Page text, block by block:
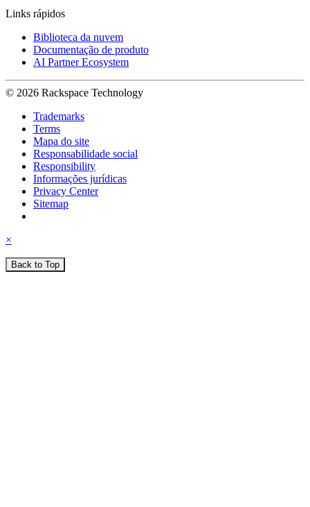
Links rápidos
Biblioteca da nuvem
Documentação de produto
AI Partner Ecosystem
© 2026 Rackspace Technology
Trademarks
Terms
Mapa do site
Responsabilidade social
Responsibility
Informações jurídicas
Privacy Center
Sitemap
×
Back to Top